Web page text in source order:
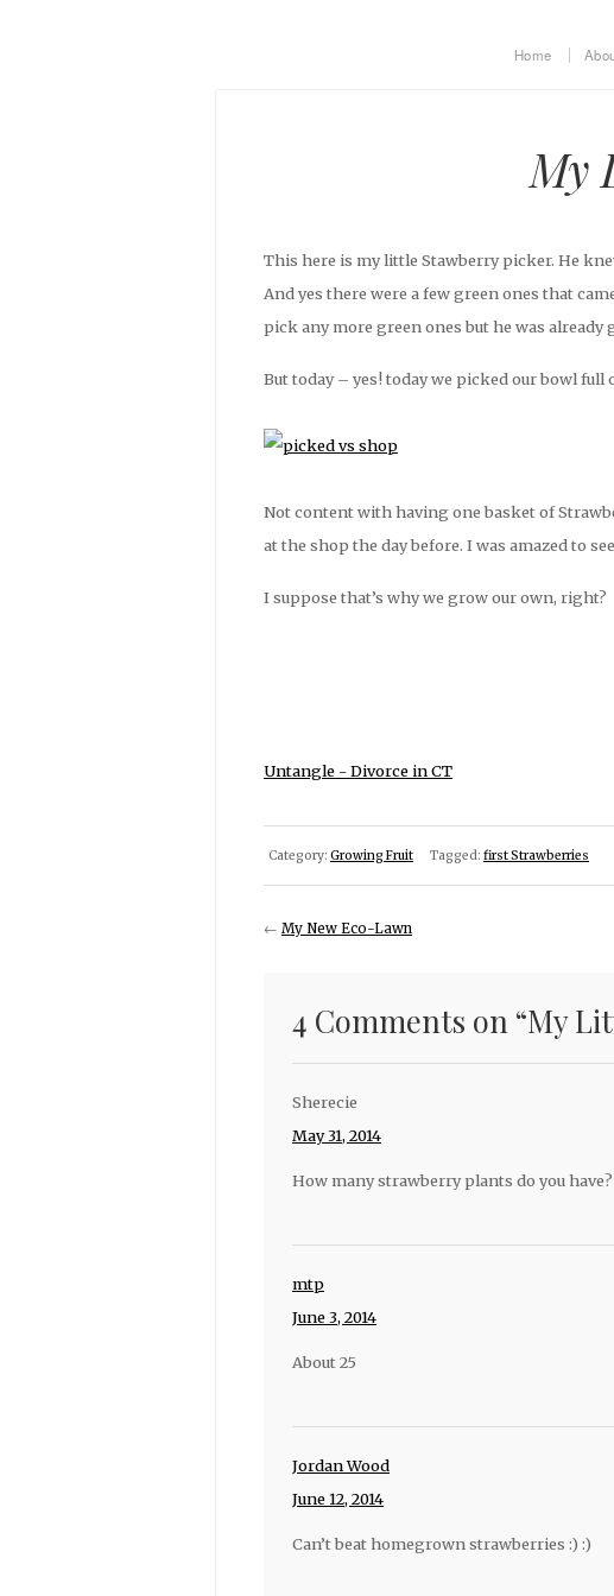
Home
My
This here is my little Stawberry picker. He
And yes there were a few green ones that
pick any more green ones but he was already
But today – yes! today we picked our bowl full
Not content with having one basket of
at the shop the day before. I was amazed to
I suppose that’s why we grow our own, right?
Untangle - Divorce in CT
Category: Growing Fruit Tagged: first Strawberries
← My New Eco-Lawn
4 Comments on “My
Sherecie
May 31, 2014
How many strawberry plants do you have?
mtp
June 3, 2014
About 25
Jordan Wood
June 12, 2014
Can’t beat homegrown strawberries :) :)